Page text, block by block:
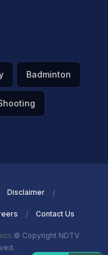
Badminton
Disclaimer
Contact Us
© Copyright NDTV